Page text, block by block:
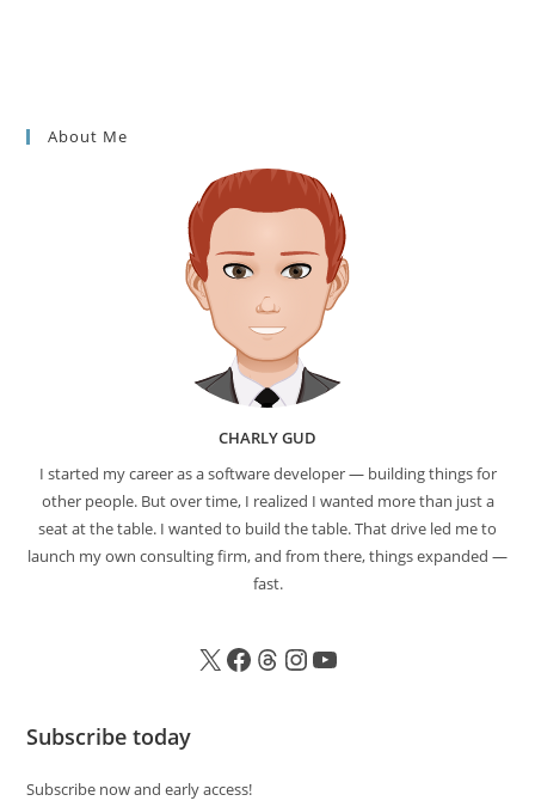
About Me
CHARLY GUD
I started my career as a software developer — building things for
other people. But over time, I realized I wanted more than just a
seat at the table. I wanted to build the table. That drive led me to
launch my own consulting firm, and from there, things expanded —
fast.
Subscribe today
Subscribe now and early access!